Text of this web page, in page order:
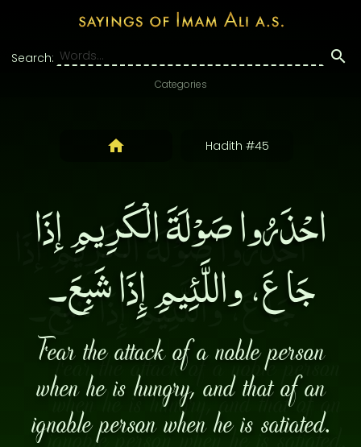
Search:
Categories
Hadith #45
احْذَرُوا صَوْلَةَ الْكَرِيمِ إذَا
جَاعَ، واللَّئِيمِ إِذَا شَبِعَ۔
Fear the attack of a noble person
when he is hungry, and that of an
ignoble person when he is satiated.